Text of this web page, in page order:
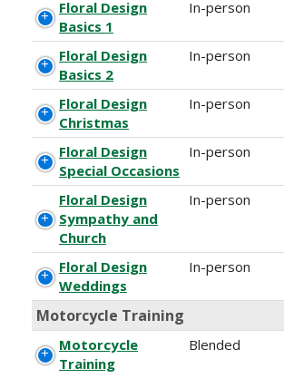
Floral Design
Basics 1
In-person
Floral Design
Basics 2
In-person
Floral Design
Christmas
In-person
Floral Design
Special Occasions
In-person
Floral Design
Sympathy and
Church
In-person
Floral Design
Weddings
In-person
Motorcycle Training
Motorcycle
Training
Blended